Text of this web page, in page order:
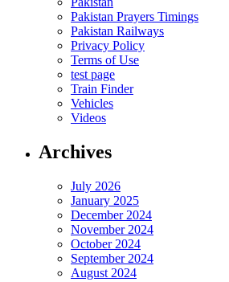
Pakistan Prayers Timings
Pakistan Railways
Privacy Policy
Terms of Use
test page
Train Finder
Vehicles
Videos
Archives
July 2026
January 2025
December 2024
November 2024
October 2024
September 2024
August 2024